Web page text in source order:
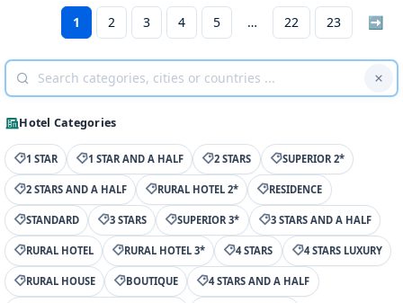
1 2 3 4 5 22 23 ➡
Hotel Categories
1 STAR 1 STAR AND A HALF 2 STARS SUPERIOR 2*
2 STARS AND A HALF RURAL HOTEL 2* RESIDENCE
STANDARD 3 STARS SUPERIOR 3* 3 STARS AND A HALF
RURAL HOTEL RURAL HOTEL 3* 4 STARS 4 STARS LUXURY
RURAL HOUSE BOUTIQUE 4 STARS AND A HALF